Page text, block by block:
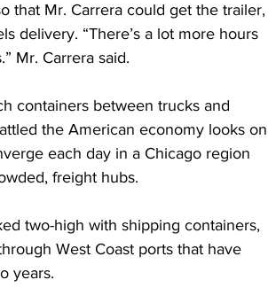
that Mr. Carrera could get the trailer,
delivery. “There’s a lot more hours
Mr. Carrera said.
containers between trucks and
the American economy looks on
each day in a Chicago region
freight hubs.
two-high with shipping containers,
West Coast ports that have
years.